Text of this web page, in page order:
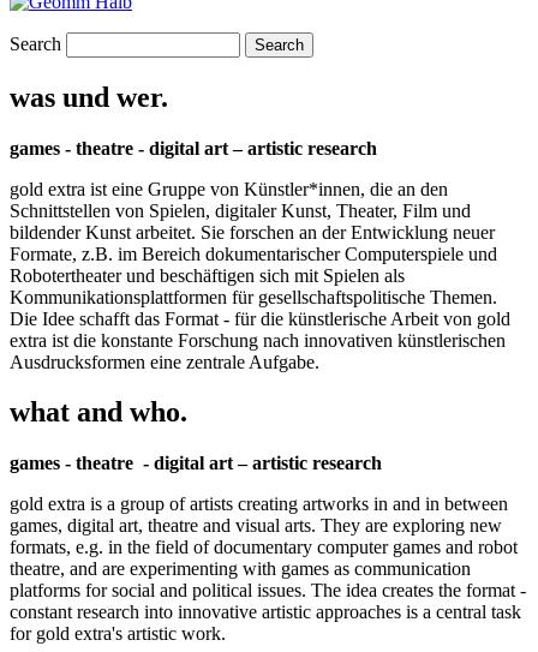
Search
was und wer.
games - theatre - digital art – artistic research
gold extra ist eine Gruppe von Künstler*innen, die an den
Schnittstellen von Spielen, digitaler Kunst, Theater, Film und
bildender Kunst arbeitet. Sie forschen an der Entwicklung neuer
Formate, z.B. im Bereich dokumentarischer Computerspiele und
Robotertheater und beschäftigen sich mit Spielen als
Kommunikationsplattformen für gesellschaftspolitische Themen.
Die Idee schafft das Format - für die künstlerische Arbeit von gold
extra ist die konstante Forschung nach innovativen künstlerischen
Ausdrucksformen eine zentrale Aufgabe.
what and who.
games - theatre - digital art – artistic research
gold extra is a group of artists creating artworks in and in between
games, digital art, theatre and visual arts. They are exploring new
formats, e.g. in the field of documentary computer games and robot
theatre, and are experimenting with games as communication
platforms for social and political issues. The idea creates the format -
constant research into innovative artistic approaches is a central task
for gold extra's artistic work.